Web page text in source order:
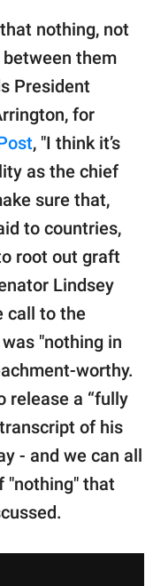
nothing, not
them
President
for
, "I think it’s
as the chief
sure that,
to countries,
root out graft
Lindsey
call to the
"nothing in
worthy.
release a “fully
of his
- and we can all
"nothing" that